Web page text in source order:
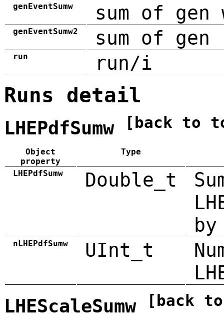
genEventSumw sum of gen
genEventSumw2 sum of
run run/i
Runs detail
LHEPdfSumw [back to
Object
property
Type
LHEPdfSumw Double_t
by
nLHEPdfSumw UInt_t
LHEScaleSumw [back